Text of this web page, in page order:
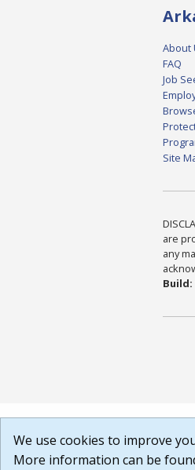
About
FAQ
Job
Site
are
any
Build:
We use cookies to improve
More information can be